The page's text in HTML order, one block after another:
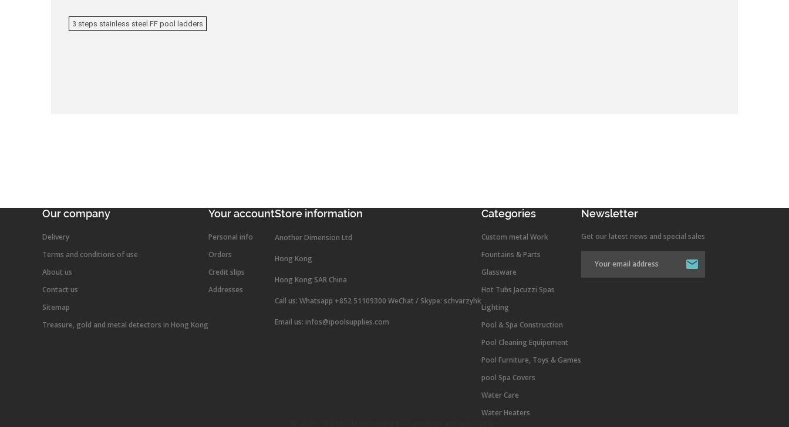
3 steps stainless steel FF pool ladders
Our company
Delivery
Terms and conditions of use
About us
Contact us
Sitemap
Treasure, gold and metal detectors in Hong Kong
Your account
Personal info
Orders
Credit slips
Addresses
Store information
Another Dimension Ltd
Hong Kong
Hong Kong SAR China
Call us: Whatsapp +852 51109300 WeChat / Skype: schvarzyhk
Email us: infos@ipoolsupplies.com
Categories
Custom metal Work
Fountains & Parts
Glassware
Hot Tubs Jacuzzi Spas
Lighting
Pool & Spa Construction
Pool Cleaning Equipement
Pool Furniture, Toys & Games
pool Spa Covers
Water Care
Water Heaters
Newsletter
Get our latest news and special sales